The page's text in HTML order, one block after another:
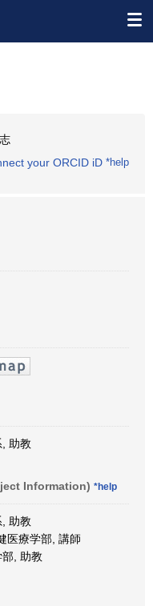
your ORCID iD *help
助教
Information) *help
助教
医療学部, 講師
, 助教